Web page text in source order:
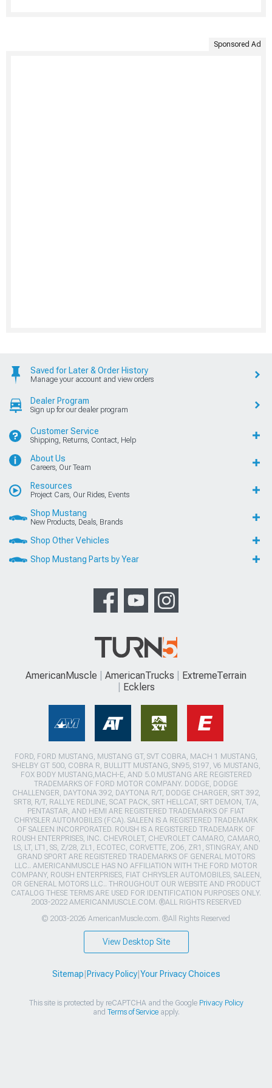
Sponsored Ad
Saved for Later & Order History
Manage your account and view orders
Dealer Program
Sign up for our dealer program
Customer Service
Shipping, Returns, Contact, Help
About Us
Careers, Our Team
Resources
Project Cars, Our Rides, Events
Shop Mustang
New Products, Deals, Brands
Shop Other Vehicles
Shop Mustang Parts by Year
AmericanMuscle AmericanTrucks
ExtremeTerrain
Ecklers
FORD, FORD MUSTANG, MUSTANG GT, SVT COBRA, MACH 1 MUSTANG,
SHELBY GT 500, COBRA R, BULLITT MUSTANG, SN95, S197, V6 MUSTANG,
FOX BODY MUSTANG,MACH-E, AND 5.0 MUSTANG ARE REGISTERED
TRADEMARKS OF FORD MOTOR COMPANY. DODGE, DODGE
CHALLENGER, DAYTONA 392, DAYTONA R/T, DODGE CHARGER, SRT 392,
SRT8, R/T, RALLYE REDLINE, SCAT PACK, SRT HELLCAT, SRT DEMON, T/A,
PENTASTAR, AND HEMI ARE REGISTERED TRADEMARKS OF FIAT
CHRYSLER AUTOMOBILES (FCA). SALEEN IS A REGISTERED TRADEMARK
OF SALEEN INCORPORATED. ROUSH IS A REGISTERED TRADEMARK OF
ROUSH ENTERPRISES, INC. CHEVROLET, CHEVROLET CAMARO, CAMARO,
LS, LT, LT1, SS, Z/28, ZL1, ECOTEC, CORVETTE, ZO6, ZR1, STINGRAY, AND
GRAND SPORT ARE REGISTERED TRADEMARKS OF GENERAL MOTORS
LLC.. AMERICANMUSCLE HAS NO AFFILIATION WITH THE FORD MOTOR
COMPANY, ROUSH ENTERPRISES, FIAT CHRYSLER AUTOMOBILES, SALEEN,
OR GENERAL MOTORS LLC.. THROUGHOUT OUR WEBSITE AND PRODUCT
CATALOG THESE TERMS ARE USED FOR IDENTIFICATION PURPOSES ONLY.
2003-2022 AMERICANMUSCLE.COM. ®ALL RIGHTS RESERVED
© 2003-2026 AmericanMuscle.com. ®All Rights Reserved
View Desktop Site
Sitemap Privacy Policy| Your Privacy Choices
This site is protected by reCAPTCHA and the Google Privacy Policy
and Terms of Serviceapply.